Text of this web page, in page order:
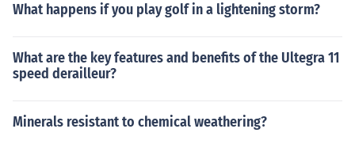
What happens if you play golf in a lightening storm?
What are the key features and benefits of the Ultegra 11
speed derailleur?
Minerals resistant to chemical weathering?